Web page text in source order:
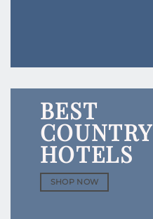
BEST
COUNTRY
HOTELS
SHOP NOW